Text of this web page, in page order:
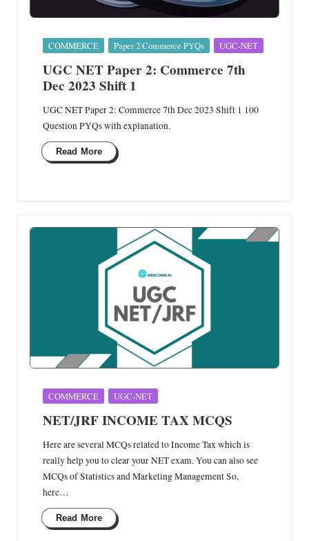
Posted
COMMERCE Paper 2 Commerce PYQs UGC-NET
UGC NET Paper 2: Commerce 7th
Dec 2023 Shift 1
UGC NET Paper 2: Commerce 7th Dec 2023 Shift 1 100
Question PYQs with explanation.
Read More
Posted
COMMERCE UGC-NET
NET/JRF INCOME TAX MCQS
Here are several MCQs related to Income Tax which is
really help you to clear your NET exam. You can also see
MCQs of Statistics and Marketing Management So,
here…
Read More